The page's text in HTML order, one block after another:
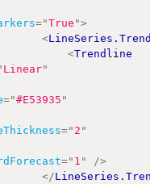
="True ">
<
<Trendline
Linear"
="#E53935 "
=" 2 "
=" 1 "
/>
</